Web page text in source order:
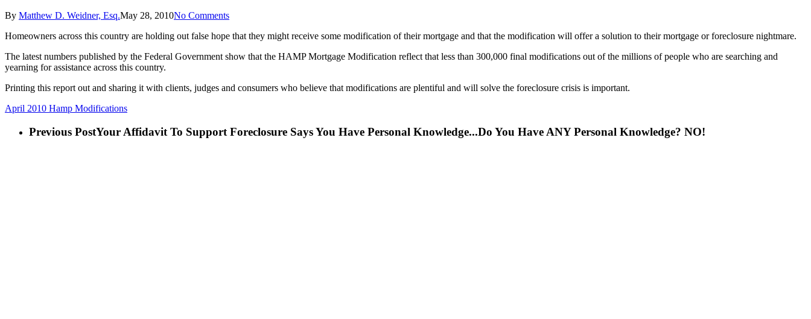
By Matthew D. Weidner, Esq.May 28, 2010No Comments
Homeowners across this country are holding out false hope that they might receive some modification of their mortgage and that the modification will offer a solution to their mortgage or foreclosure nightmare.
The latest numbers published by the Federal Government show that the HAMP Mortgage Modification reflect that less than 300,000 final modifications out of the millions of people who are searching and
yearning for assistance across this country.
Printing this report out and sharing it with clients, judges and consumers who believe that modifications are plentiful and will solve the foreclosure crisis is important.
April 2010 Hamp Modifications
Previous PostYour Affidavit To Support Foreclosure Says You Have Personal Knowledge...Do You Have ANY Personal Knowledge? NO!